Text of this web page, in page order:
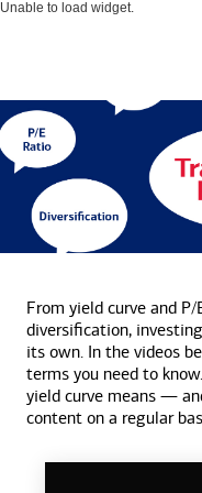
Unable to load widget.
From yield curve and
diversification,
its own. In the videos
terms you need to
yield curve means —
content on a regular